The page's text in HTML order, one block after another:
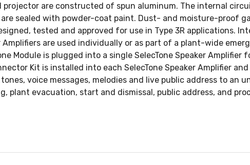
are constructed of spun aluminum. The internal
sealed with powder-coat paint. Dust- and moisture-proof
tested and approved for use in Type 3R applications.
are used individually or as part of a plant-wide
Module is plugged into a single SelecTone Speaker
Kit is installed into each SelecTone Speaker Amplifier
voice messages, melodies and live public address to an
plant evacuation, start and dismissal, public address, and